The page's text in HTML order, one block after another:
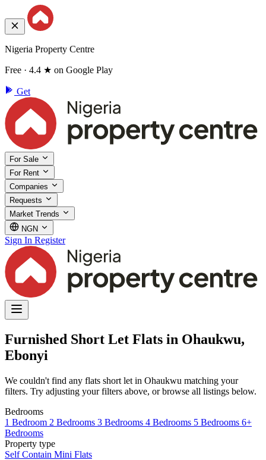
Nigeria Property Centre
Free · 4.4 ★ on Google Play
Get
For Sale
For Rent
Companies
Requests
Market Trends
NGN
Sign In Register
Furnished Short Let Flats in Ohaukwu,
Ebonyi
We couldn't find any flats short let in Ohaukwu matching your
filters. Try adjusting your filters above, or browse all listings below.
Bedrooms
1 Bedroom 2 Bedrooms 3 Bedrooms 4 Bedrooms 5 Bedrooms 6+
Bedrooms
Property type
Self Contain Mini Flats